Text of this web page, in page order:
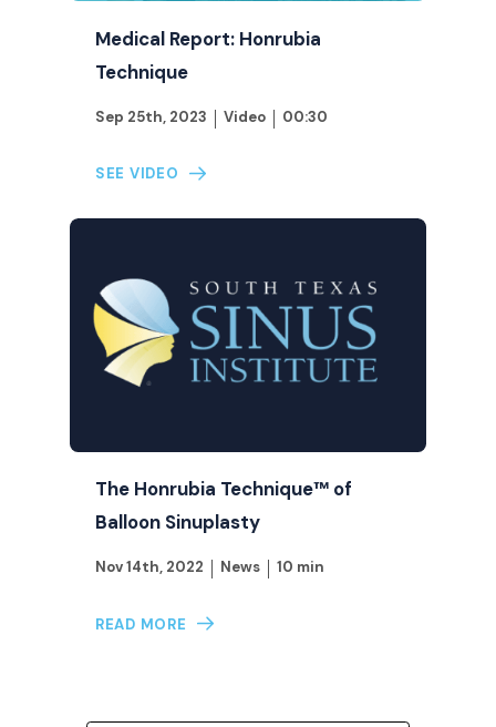
Medical Report: Honrubia
Technique
Sep 25th, 2023 Video 00:30
SEE VIDEO
The Honrubia Technique™ of
Balloon Sinuplasty
Nov 14th, 2022 News 10 min
READ MORE